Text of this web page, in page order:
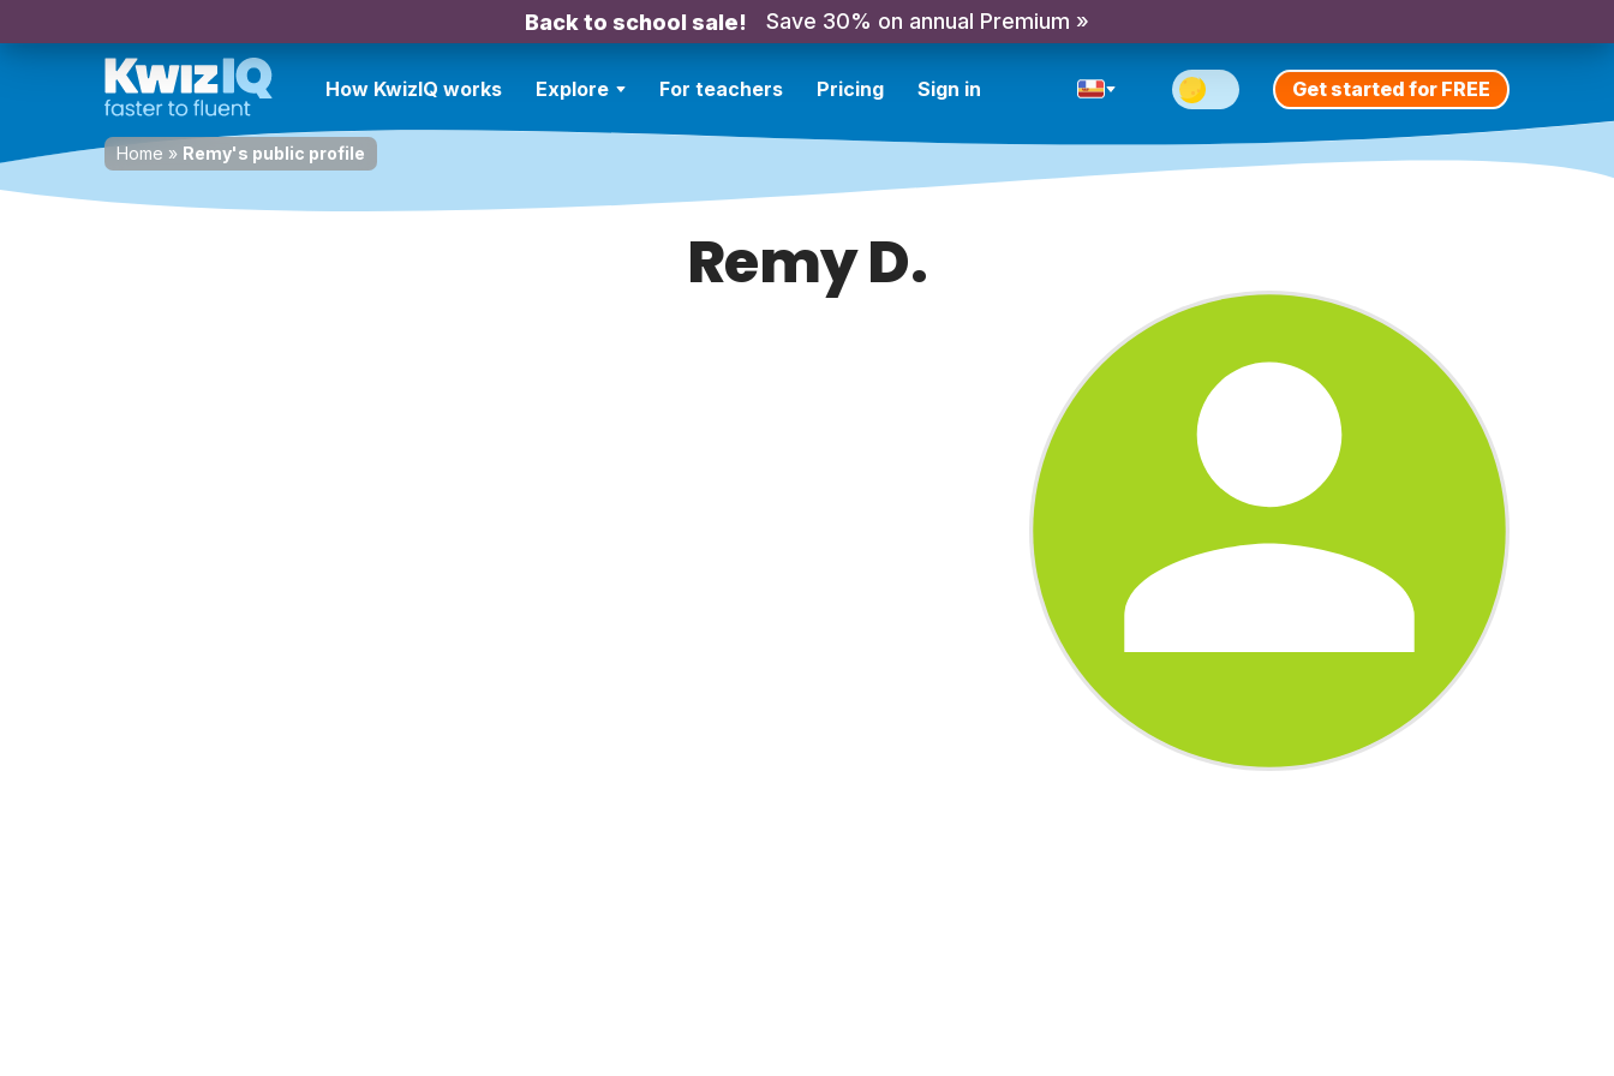
Back to school sale! Save 30% on annual Premium »
How KwizIQ works Explore For teachers Pricing Sign in Get started for FREE
Home » Remy's public profile
Remy D.